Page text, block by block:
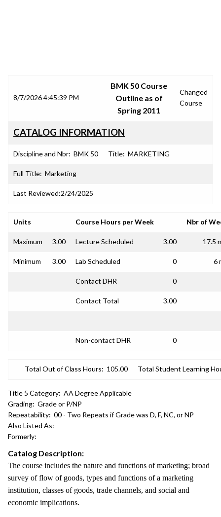
8/7/2026 4:45:39 PM
BMK 50 Course
Outline as of
Spring 2011
Changed
Course
CATALOG INFORMATION
Discipline and Nbr: BMK 50 Title: MARKETING
Full Title: Marketing
Last Reviewed:2/24/2025
Units Course Hours per Week Nbr of
Maximum 3.00 Lecture Scheduled 3.00 17.5
Minimum 3.00 Lab Scheduled 0 6
Contact DHR 0
Contact Total 3.00
Non-contact DHR 0
Total Out of Class Hours: 105.00 Total Student Learning
Title 5 Category: AA Degree Applicable
Grading: Grade or P/NP
Repeatability: 00 - Two Repeats if Grade was D, F, NC, or NP
Also Listed As:
Formerly:
Catalog Description:
The course includes the nature and functions of marketing; broad
survey of flow of goods, types and functions of a marketing
institution, classes of goods, trade channels, and social and
economic implications.